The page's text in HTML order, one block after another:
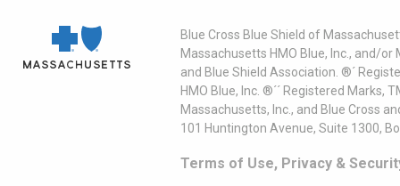
Blue Cross Blue Shield of
Massachusetts HMO Blue, Inc., and/
and Blue Shield Association. ®´
HMO Blue, Inc. ®´´ Registered
Massachusetts, Inc., and Blue Cross
101 Huntington Avenue, Suite 1300,
Terms of Use, Privacy &